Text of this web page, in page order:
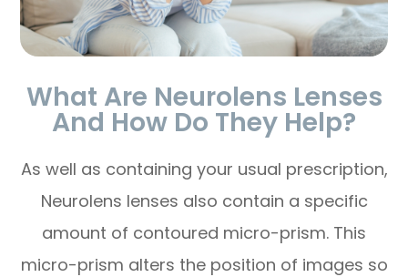
What Are Neurolens Lenses
And How Do They Help?
As well as containing your usual prescription,
Neurolens lenses also contain a specific
amount of contoured micro-prism. This
micro-prism alters the position of images so